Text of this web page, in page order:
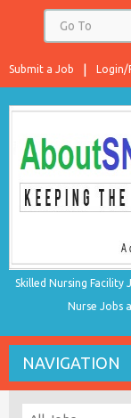
Login/
Submit a Job
Skilled Nursing Facility
Nurse Jobs
NAVIGATION